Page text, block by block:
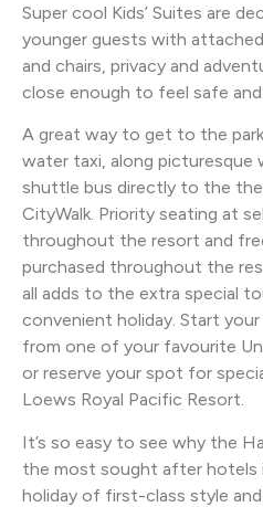
Super cool Kids’ Suites are
younger guests with
and chairs, privacy and
close enough to feel safe and
A great way to get to the
water taxi, along picturesque
shuttle bus directly to the
CityWalk. Priority seating at
throughout the resort and
purchased throughout the
all adds to the extra special
convenient holiday. Start
from one of your favourite
or reserve your spot for
Loews Royal Pacific Resort.
It’s so easy to see why the
the most sought after hotels
holiday of first-class style and